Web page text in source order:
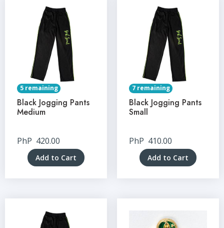
5 remaining
Black Jogging Pants
Medium
PhP 420.00
Add to Cart
7 remaining
Black Jogging Pants
Small
PhP 410.00
Add to Cart